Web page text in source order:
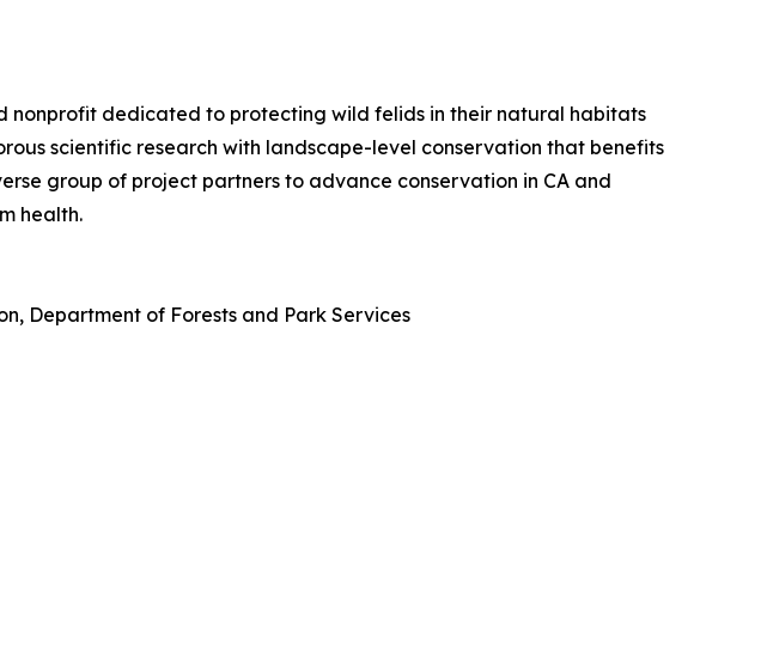
nonprofit dedicated to protecting wild felids in their natural habitats
scientific research with landscape-level conservation that benefits
group of project partners to advance conservation in CA and
health.
Department of Forests and Park Services